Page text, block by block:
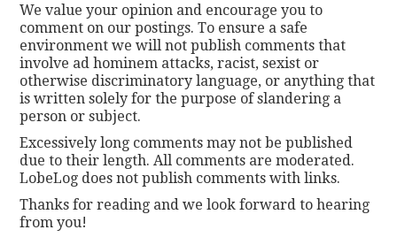
We value your opinion and encourage you to
comment on our postings. To ensure a safe
environment we will not publish comments that
involve ad hominem attacks, racist, sexist or
otherwise discriminatory language, or anything that
is written solely for the purpose of slandering a
person or subject.
Excessively long comments may not be published
due to their length. All comments are moderated.
LobeLog does not publish comments with links.
Thanks for reading and we look forward to hearing
from you!